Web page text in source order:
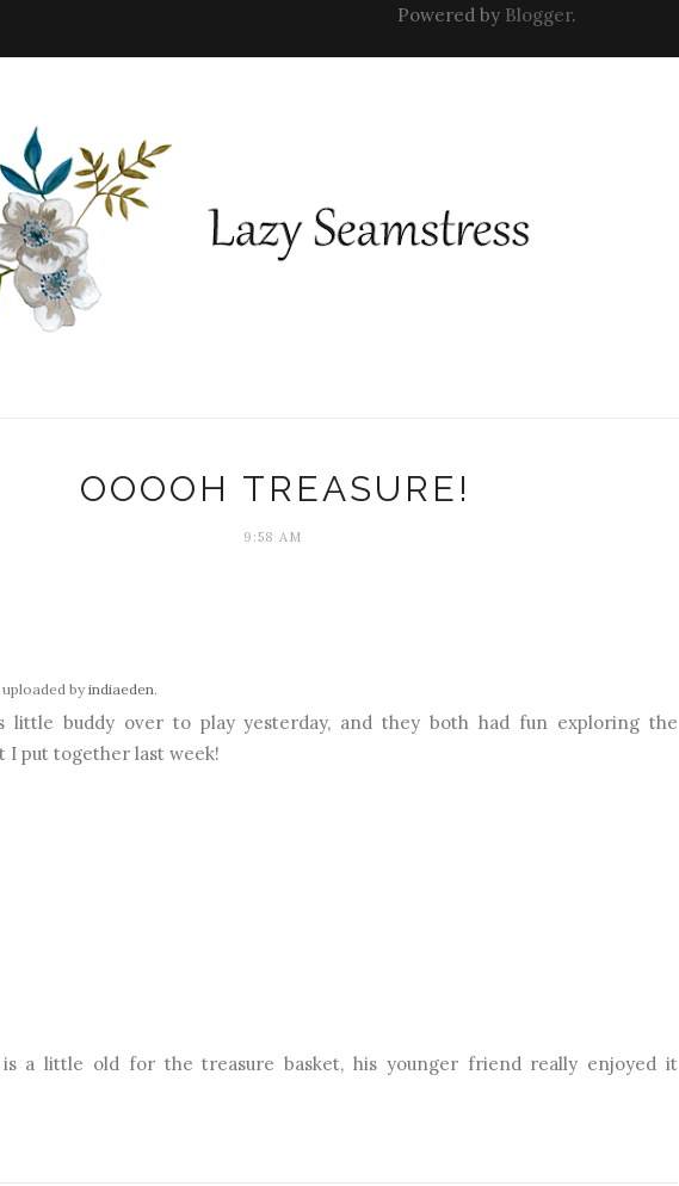
Powered by Blogger.
OOOOH TREASURE!
9:58 AM
byindiaeden.
little buddy over to play yesterday, and they both had fun exploring the
I put together last week!
is a little old for the treasure basket, his younger friend really enjoyed it